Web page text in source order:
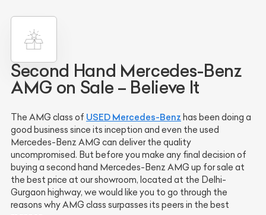
Second Hand Mercedes-Benz
AMG on Sale – Believe It
The AMG class of USED Mercedes-Benz has been doing a
good business since its inception and even the used
Mercedes-Benz AMG can deliver the quality
uncompromised. But before you make any final decision of
buying a second hand Mercedes-Benz AMG up for sale at
the best price at our showroom, located at the Delhi-
Gurgaon highway, we would like you to go through the
reasons why AMG class surpasses its peers in the best